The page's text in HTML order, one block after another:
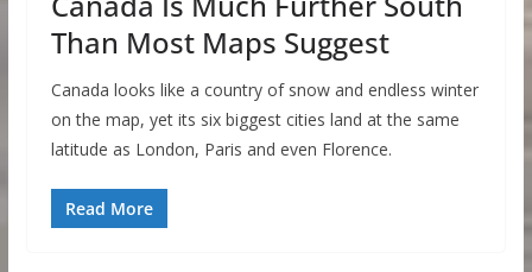
Than Most Maps Suggest
Canada looks like a country of snow and endless winter
on the map, yet its six biggest cities land at the same
latitude as London, Paris and even Florence.
Read More